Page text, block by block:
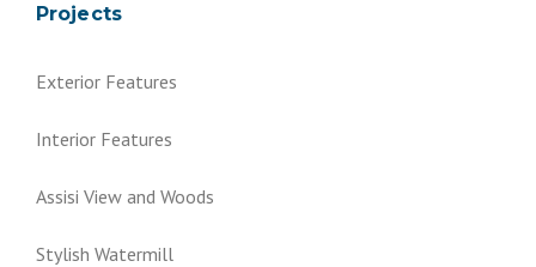
Projects
Exterior Features
Interior Features
Assisi View and Woods
Stylish Watermill